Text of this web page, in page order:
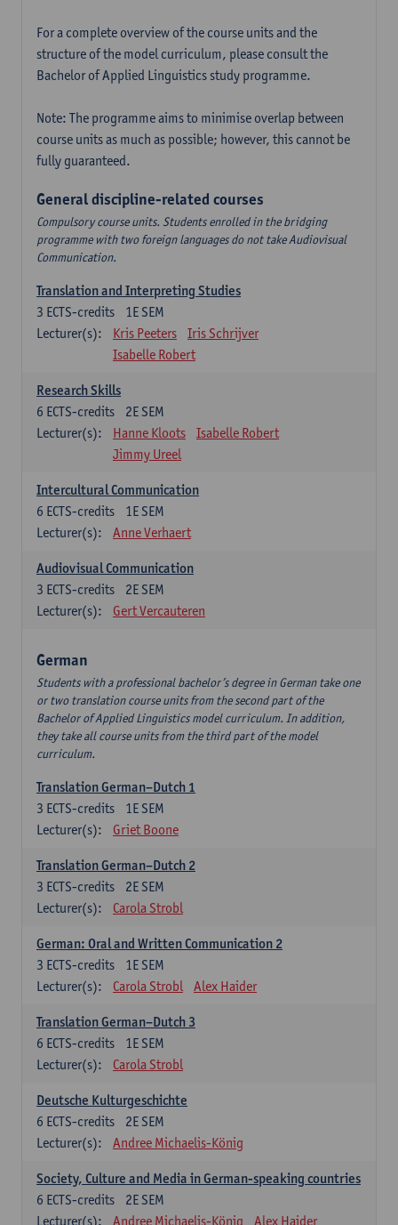
For a complete overview of the course units and the
structure of the model curriculum, please consult the
Bachelor of Applied Linguistics study programme.
Note: The programme aims to minimise overlap between
course units as much as possible; however, this cannot be
fully guaranteed.
General discipline-related courses
Compulsory course units. Students enrolled in the bridging
programme with two foreign languages do not take Audiovisual
Communication.
Translation and Interpreting Studies
1E SEM
3 ECTS-credits
Lecturer(s):
Kris Peeters
Iris Schrijver
Isabelle Robert
Research Skills
2E SEM
6 ECTS-credits
Lecturer(s):
Hanne Kloots
Isabelle Robert
Jimmy Ureel
Intercultural Communication
1E SEM
6 ECTS-credits
Lecturer(s):
Anne Verhaert
Audiovisual Communication
2E SEM
3 ECTS-credits
Lecturer(s):
Gert Vercauteren
German
Students with a professional bachelor’s degree in German take one
or two translation course units from the second part of the
Bachelor of Applied Linguistics model curriculum. In addition,
they take all course units from the third part of the model
curriculum.
Translation German–Dutch 1
1E SEM
3 ECTS-credits
Lecturer(s):
Griet Boone
Translation German–Dutch 2
2E SEM
3 ECTS-credits
Lecturer(s):
Carola Strobl
German: Oral and Written Communication 2
1E SEM
3 ECTS-credits
Lecturer(s):
Carola Strobl Alex Haider
Translation German–Dutch 3
1E SEM
6 ECTS-credits
Lecturer(s):
Carola Strobl
Deutsche Kulturgeschichte
2E SEM
6 ECTS-credits
Lecturer(s):
Andree Michaelis-König
Society, Culture and Media in German-speaking countries
2E SEM
6 ECTS-credits
Lecturer(s):
Andree Michaelis-König Alex Haider